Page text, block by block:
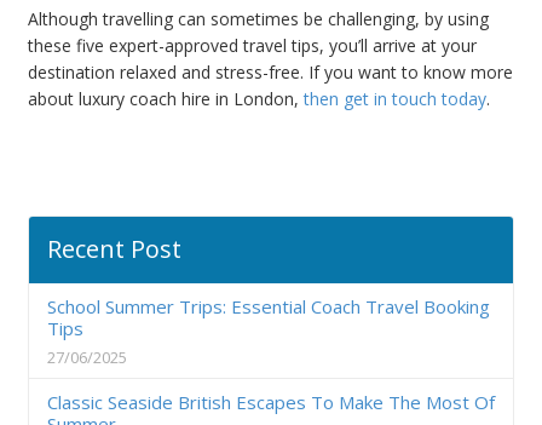
Although travelling can sometimes be challenging, by using
these five expert-approved travel tips, you’ll arrive at your
destination relaxed and stress-free. If you want to know more
about luxury coach hire in London,then get in touch today.
Recent Post
School Summer Trips: Essential Coach Travel Booking
Tips
27/06/2025
Classic Seaside British Escapes To Make The Most Of